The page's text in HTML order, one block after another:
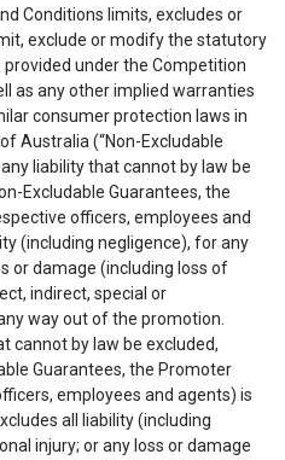
Conditions limits, excludes or
exclude or modify the statutory
under the Competition
as any other implied warranties
consumer protection laws in
Australia (“Non-Excludable
liability that cannot by law be
Excludable Guarantees, the
officers, employees and
(including negligence), for any
or damage (including loss of
indirect, special or
way out of the promotion.
cannot by law be excluded,
Guarantees, the Promoter
employees and agents) is
all liability (including
injury; or any loss or damage